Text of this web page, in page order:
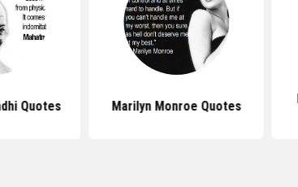
Quotes Marilyn Monroe Quotes